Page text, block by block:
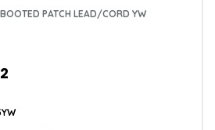
PATCH LEAD/CORD YW